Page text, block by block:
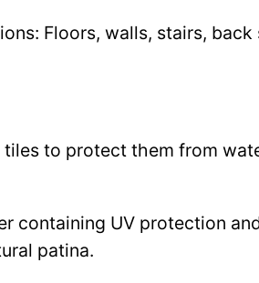
Floors, walls, stairs, back
to protect them from
containing UV protection
patina.